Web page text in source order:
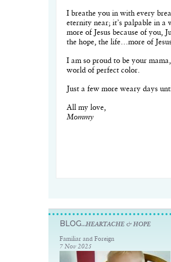
I breathe you in with every
eternity near; it’s palpable in a
more of Jesus because of you,
the hope, the life…more of
I am so proud to be your
world of perfect color.
Just a few more weary days
All my love,
Mommy
BLOG...HEARTACHE & HOPE
Familiar and Foreign
7 Nov 2025